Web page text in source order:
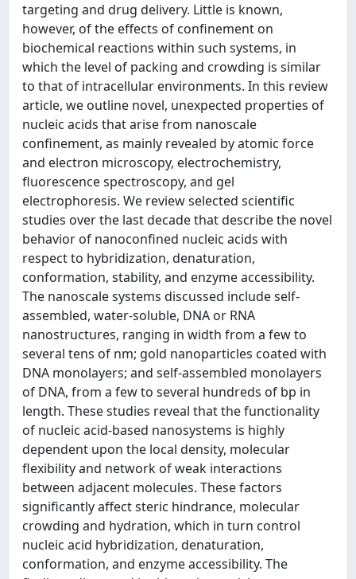
targeting and drug delivery. Little is known,
however, of the effects of confinement on
biochemical reactions within such systems, in
which the level of packing and crowding is similar
to that of intracellular environments. In this review
article, we outline novel, unexpected properties of
nucleic acids that arise from nanoscale
confinement, as mainly revealed by atomic force
and electron microscopy, electrochemistry,
fluorescence spectroscopy, and gel
electrophoresis. We review selected scientific
studies over the last decade that describe the novel
behavior of nanoconfined nucleic acids with
respect to hybridization, denaturation,
conformation, stability, and enzyme accessibility.
The nanoscale systems discussed include self-
assembled, water-soluble, DNA or RNA
nanostructures, ranging in width from a few to
several tens of nm; gold nanoparticles coated with
DNA monolayers; and self-assembled monolayers
of DNA, from a few to several hundreds of bp in
length. These studies reveal that the functionality
of nucleic acid-based nanosystems is highly
dependent upon the local density, molecular
flexibility and network of weak interactions
between adjacent molecules. These factors
significantly affect steric hindrance, molecular
crowding and hydration, which in turn control
nucleic acid hybridization, denaturation,
conformation, and enzyme accessibility. The